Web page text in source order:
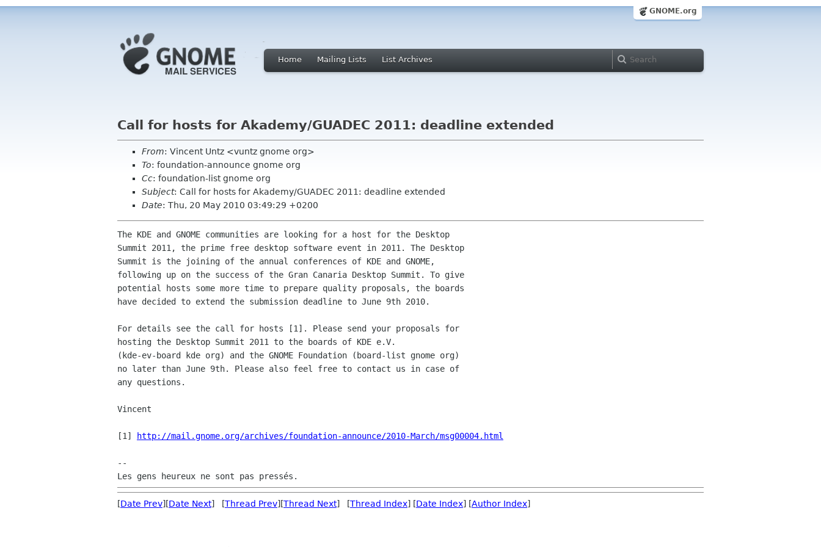
GNOME.org
Home Mailing Lists List Archives
Call for hosts for Akademy/GUADEC 2011: deadline extended
From: Vincent Untz <vuntz gnome org>
To: foundation-announce gnome org
Cc: foundation-list gnome org
Subject: Call for hosts for Akademy/GUADEC 2011: deadline extended
Date: Thu, 20 May 2010 03:49:29 +0200
The KDE and GNOME communities are looking for a host for the Desktop
Summit 2011, the prime free desktop software event in 2011. The Desktop
Summit is the joining of the annual conferences of KDE and GNOME,
following up on the success of the Gran Canaria Desktop Summit. To give
potential hosts some more time to prepare quality proposals, the boards
have decided to extend the submission deadline to June 9th 2010.
For details see the call for hosts [1]. Please send your proposals for
hosting the Desktop Summit 2011 to the boards of KDE e.V.
(kde-ev-board kde org) and the GNOME Foundation (board-list gnome org)
no later than June 9th. Please also feel free to contact us in case of
any questions.
Vincent
[1] http://mail.gnome.org/archives/foundation-announce/2010-March/msg00004.html
--
[Date Prev][Date Next] [Thread Prev][Thread Next] [Thread Index] [Date Index] [Author Index]